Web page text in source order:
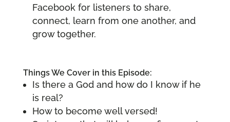
Facebook for listeners to share,
connect, learn from one another, and
grow together.
Things We Cover in this Episode:
Is there a God and how do I know if he
is real?
How to become well versed!